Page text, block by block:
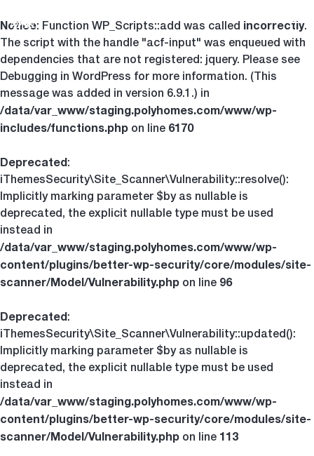
Notice: Function WP_Scripts::add was called incorrectly.
The script with the handle "acf-input" was enqueued with
dependencies that are not registered: jquery. Please see
Debugging in WordPress for more information. (This
message was added in version 6.9.1.) in
/data/var_www/staging.polyhomes.com/www/wp-
includes/functions.php on line 6170
Deprecated:
iThemesSecurity\Site_Scanner\Vulnerability::resolve():
Implicitly marking parameter $by as nullable is
deprecated, the explicit nullable type must be used
instead in
/data/var_www/staging.polyhomes.com/www/wp-
content/plugins/better-wp-security/core/modules/site-
scanner/Model/Vulnerability.php on line 96
Deprecated:
iThemesSecurity\Site_Scanner\Vulnerability::updated():
Implicitly marking parameter $by as nullable is
deprecated, the explicit nullable type must be used
instead in
/data/var_www/staging.polyhomes.com/www/wp-
content/plugins/better-wp-security/core/modules/site-
scanner/Model/Vulnerability.php on line 113